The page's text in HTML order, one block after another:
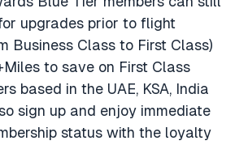
upgrades prior to flight
Business Class to First Class)
to save on First Class
based in the UAE, KSA, India
sign up and enjoy immediate
status with the loyalty